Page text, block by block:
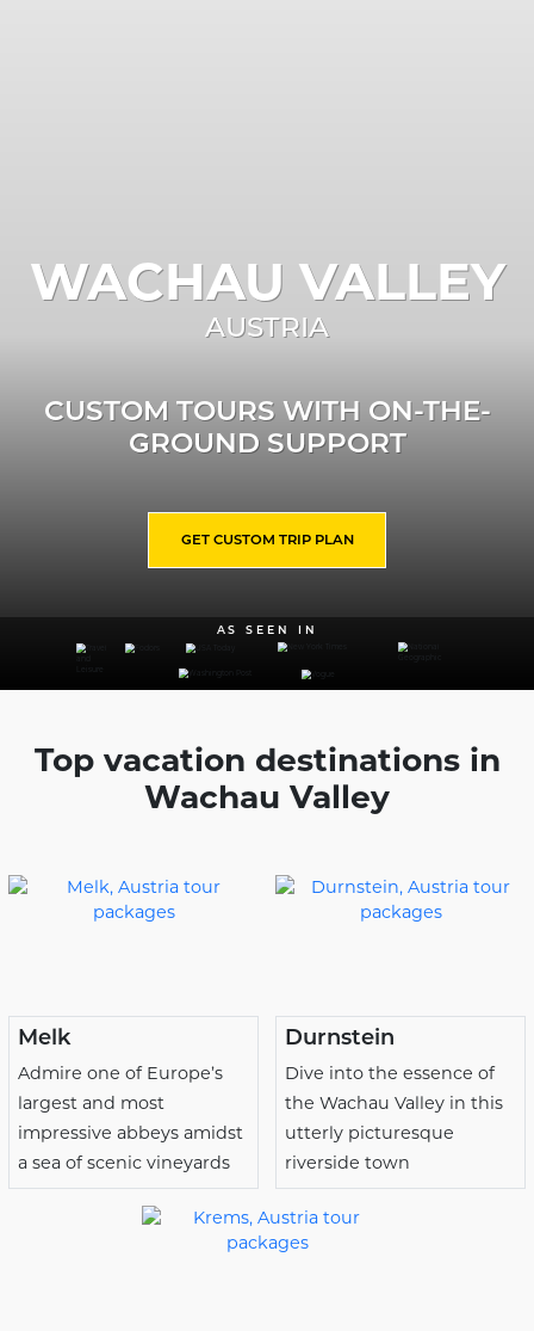
WACHAU VALLEY
AUSTRIA
CUSTOM TOURS WITH ON-THE-
GROUND SUPPORT
GET CUSTOM TRIP PLAN
AS SEEN IN
Top vacation destinations in
Wachau Valley
Melk
Admire one of Europe’s
largest and most
impressive abbeys amidst
a sea of scenic vineyards
Durnstein
Dive into the essence of
the Wachau Valley in this
utterly picturesque
riverside town